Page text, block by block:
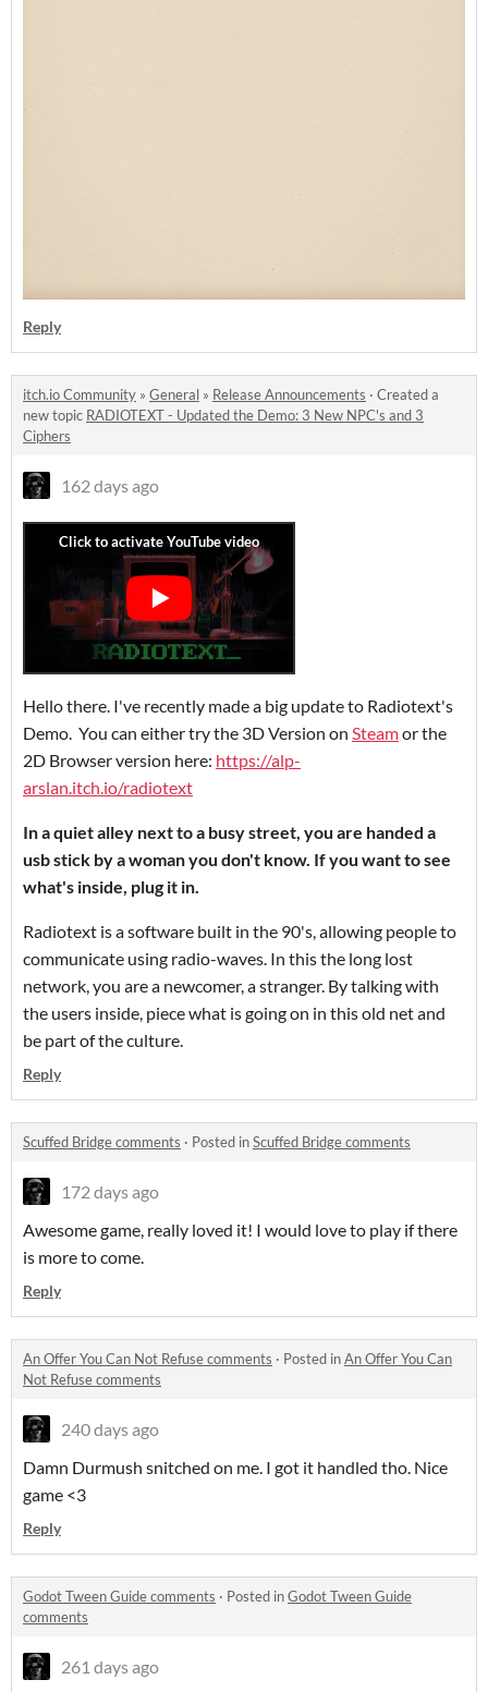
Reply
itch.io Community » General » Release Announcements · Created a
new topic RADIOTEXT - Updated the Demo: 3 New NPC's and 3
Ciphers
162 days ago
Hello there. I've recently made a big update to Radiotext's
Demo. You can either try the 3D Version on Steamor the
2D Browser version here: https://alp-
arslan.itch.io/radiotext
In a quiet alley next to a busy street, you are handed a
usb stick by a woman you don't know. If you want to see
what's inside, plug it in.
Radiotext is a software built in the 90's, allowing people to
communicate using radio-waves. In this the long lost
network, you are a newcomer, a stranger. By talking with
the users inside, piece what is going on in this old net and
be part of the culture.
Reply
Scuffed Bridge comments · Posted inScuffed Bridge comments
172 days ago
Awesome game, really loved it! I would love to play if there
is more to come.
Reply
An Offer You Can Not Refuse comments · Posted inAn Offer You Can
Not Refuse comments
240 days ago
Damn Durmush snitched on me. I got it handled tho. Nice
game <3
Reply
Godot Tween Guide comments · Posted inGodot Tween Guide
comments
261 days ago